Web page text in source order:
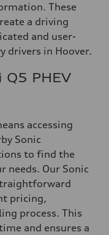
These
a driving
and user-
drivers in Hoover.
PHEV
accessing
Sonic
to find the
needs. Our Sonic
pricing,
process. This
and ensures a